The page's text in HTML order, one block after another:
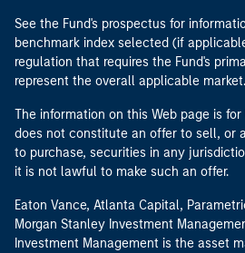
See the Fund's prospectus for
benchmark index selected (if
regulation that requires the Fund's
represent the overall applicable market.
The information on this Web page is for
does not constitute an offer to sell, or
to purchase, securities in any
it is not lawful to make such an offer.
Eaton Vance, Atlanta Capital,
Morgan Stanley Investment
Investment Management is the asset